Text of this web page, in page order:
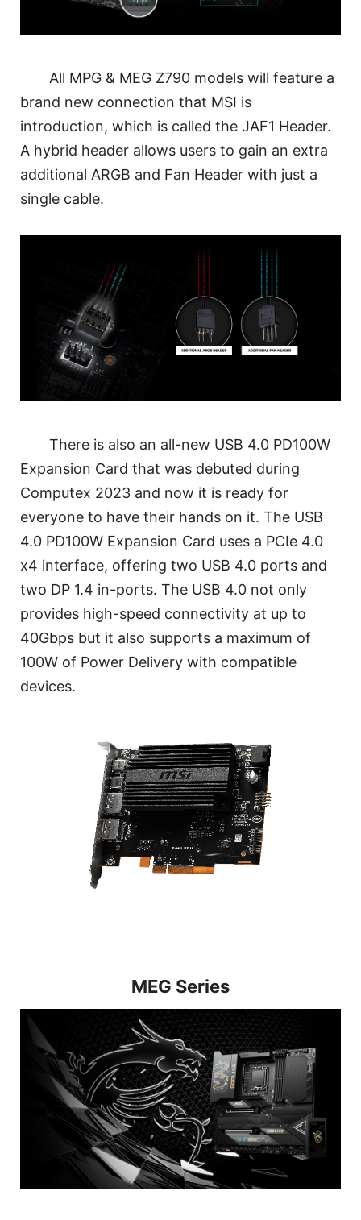
All MPG & MEG Z790 models will feature a
brand new connection that MSI is
introduction, which is called the JAF1 Header.
A hybrid header allows users to gain an extra
additional ARGB and Fan Header with just a
single cable.
There is also an all-new USB 4.0 PD100W
Expansion Card that was debuted during
Computex 2023 and now it is ready for
everyone to have their hands on it. The USB
4.0 PD100W Expansion Card uses a PCIe 4.0
x4 interface, offering two USB 4.0 ports and
two DP 1.4 in-ports. The USB 4.0 not only
provides high-speed connectivity at up to
40Gbps but it also supports a maximum of
100W of Power Delivery with compatible
devices.
MEG Series